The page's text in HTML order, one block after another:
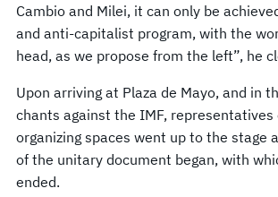
Cambio and Milei, it can only be
and anti-capitalist program, with the
head, as we propose from the left”, he
Upon arriving at Plaza de Mayo, and in
chants against the IMF,
organizing spaces went up to the stage
of the unitary document began, with
ended.